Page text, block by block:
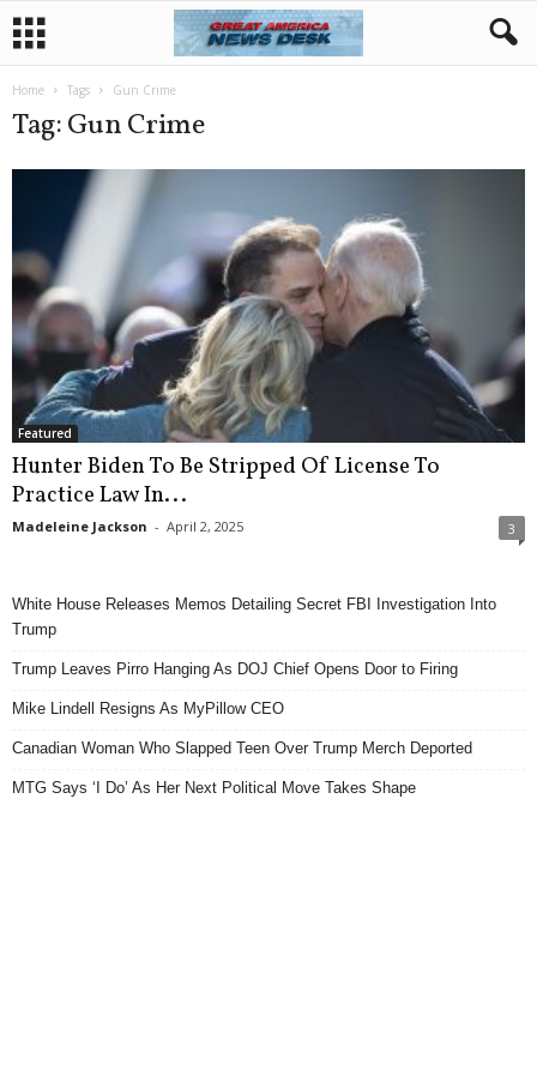
Home Tags Gun Crime
Tag: Gun Crime
Featured
Hunter Biden To Be Stripped Of License To
Practice Law In...
Madeleine Jackson - April 2, 2025 3
White House Releases Memos Detailing Secret FBI Investigation Into
Trump
Trump Leaves Pirro Hanging As DOJ Chief Opens Door to Firing
Mike Lindell Resigns As MyPillow CEO
Canadian Woman Who Slapped Teen Over Trump Merch Deported
MTG Says ‘I Do’ As Her Next Political Move Takes Shape